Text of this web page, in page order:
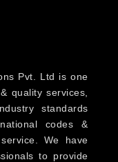
Pvt. Ltd is one
quality services,
standards
codes &
We have
to provide